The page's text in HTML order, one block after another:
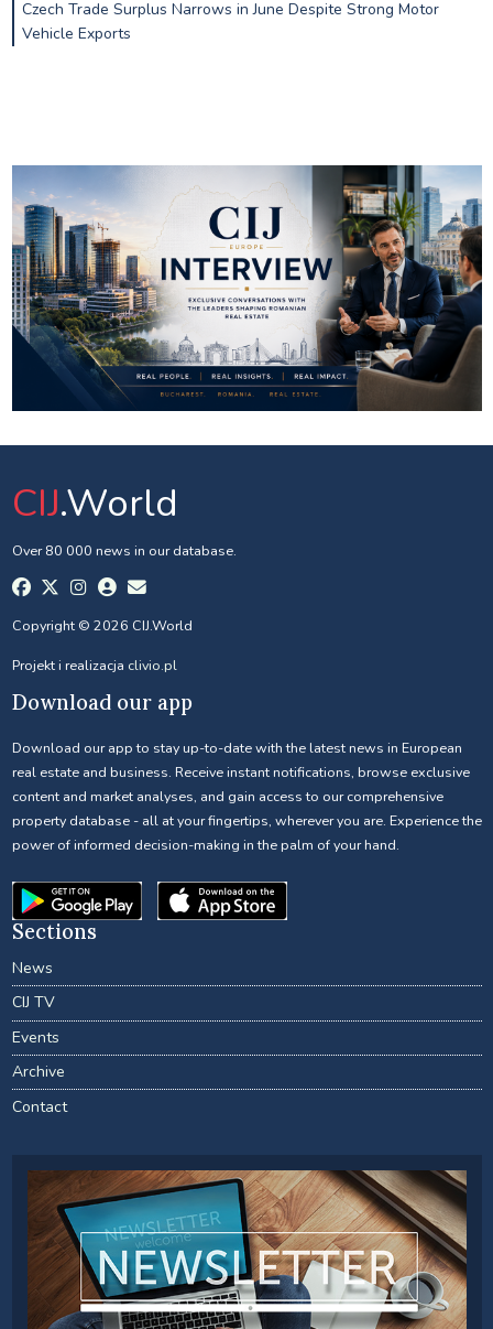
Czech Trade Surplus Narrows in June Despite Strong Motor
Vehicle Exports
CIJ.World
Over 80 000 news in our database.
Copyright © 2026 CIJ.World
Projekt i realizacja clivio.pl
Download our app
Download our app to stay up-to-date with the latest news in European
real estate and business. Receive instant notifications, browse exclusive
content and market analyses, and gain access to our comprehensive
property database - all at your fingertips, wherever you are. Experience the
power of informed decision-making in the palm of your hand.
Sections
News
CIJ TV
Events
Archive
Contact